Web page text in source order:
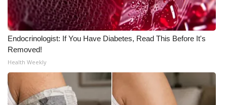
Meet the WCBI Team
Mobile App
WCBI – On-Air Guest Rules
ADVERTISE
Endocrinologist: If You Have Diabetes, Read This Before It's
Removed!
Health Weekly